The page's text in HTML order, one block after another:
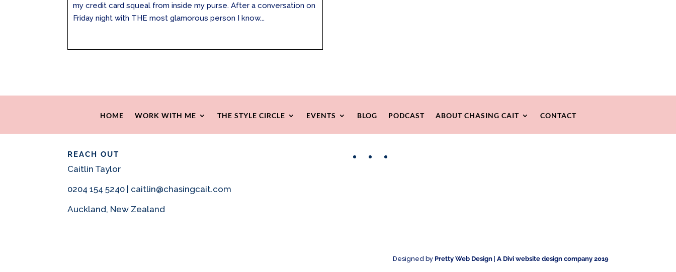
my credit card squeal from inside my purse. After a conversation on
Friday night with THE most glamorous person I know...
HOME WORK WITH ME THE STYLE CIRCLE EVENTS BLOG PODCAST ABOUT CHASING CAIT CONTACT
REACH OUT
Caitlin Taylor
0204 154 5240 | caitlin@chasingcait.com
Auckland, New Zealand
FacebookInstagram
Designed by Pretty Web Design| A Divi website design company 2019